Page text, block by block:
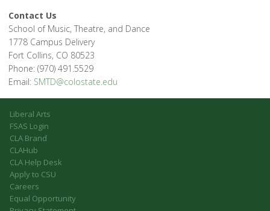
Contact Us
School of Music, Theatre, and Dance
1778 Campus Delivery
Fort Collins, CO 80523
Phone: (970) 491.5529
Email: SMTD@colostate.edu
Liberal Arts
FSAS Login
CLA Brand
CLAHub
CLA Help Desk
Apply to CSU
Careers
Equal Opportunity